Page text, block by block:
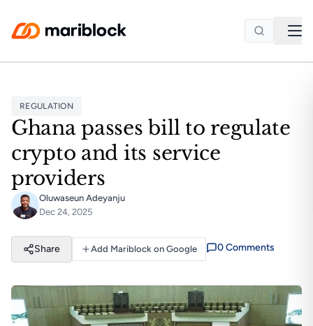
REGULATION
Ghana passes bill to regulate
crypto and its service
providers
Oluwaseun Adeyanju
Dec 24, 2025
Share Add Mariblock on Google 0Comments